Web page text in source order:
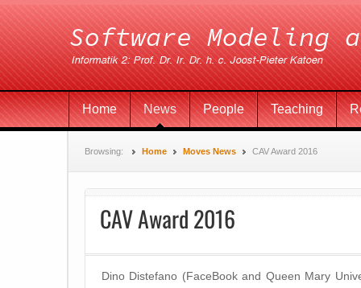
Home News People Teaching
Browsing: Home Moves News CAV Award 2016
CAV Award 2016
Dino Distefano (FaceBook and Queen Mary